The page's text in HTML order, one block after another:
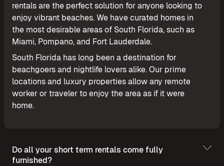
rentals are the perfect solution for anyone looking to
enjoy vibrant beaches. We have curated homes in
the most desirable areas of South Florida, such as
Miami, Pompano, and Fort Lauderdale.
South Florida has long been a destination for
beachgoers and nightlife lovers alike. Our prime
locations and luxury properties allow any remote
worker or traveler to enjoy the area as if it were
home.
Do all your short term rentals come fully
furnished?